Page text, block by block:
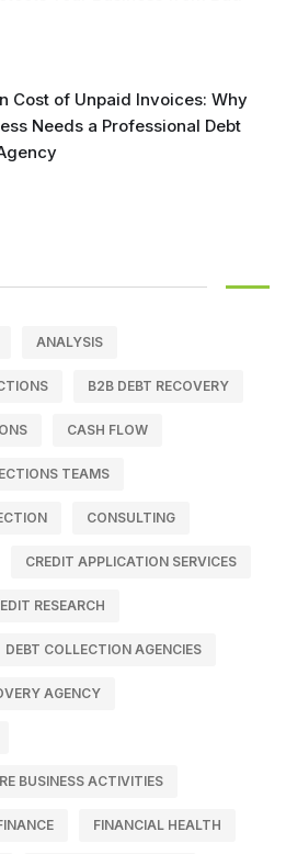
Cost of Unpaid Invoices: Why
Needs a Professional Debt
ANALYSIS
B2B DEBT RECOVERY
CASH FLOW
TEAMS
CONSULTING
CREDIT APPLICATION SERVICES
RESEARCH
DEBT COLLECTION AGENCIES
AGENCY
BUSINESS ACTIVITIES
FINANCIAL HEALTH